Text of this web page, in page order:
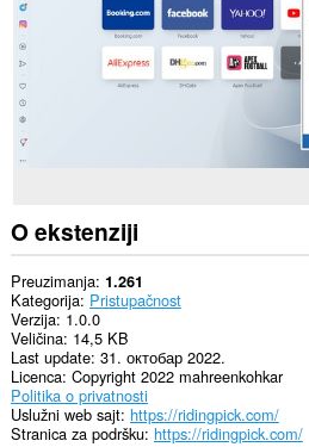
O ekstenziji
Preuzimanja 1.261
Kategorija Pristupačnost
Verzija 1.0.0
Veličina 14,5 KB
Last update 31. октобар 2022.
Licenca Copyright 2022 mahreenkohkar
Politika o privatnosti
Uslužni web sajt https://ridingpick.com/
Stranica za podršku https://ridingpick.com/